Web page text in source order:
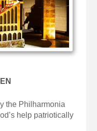
the Philharmonia
help patriotically